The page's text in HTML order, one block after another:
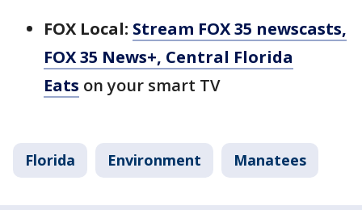
FOX Local: Stream FOX 35 newscasts,
FOX 35 News+, Central Florida
Eats on your smart TV
Florida Environment Manatees